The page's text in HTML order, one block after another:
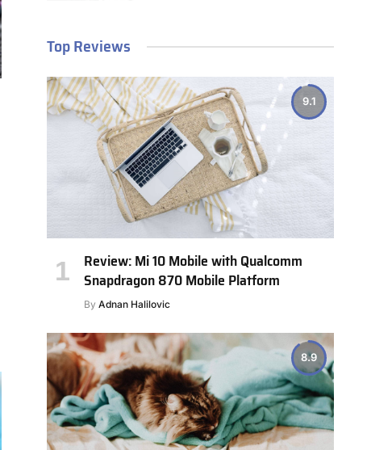
Top Reviews
9.1
Review: Mi 10 Mobile with Qualcomm
Snapdragon 870 Mobile Platform
By Adnan Halilovic
8.9